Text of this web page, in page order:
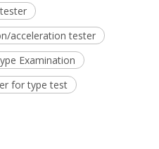
acceleration tester
Examination
for type test